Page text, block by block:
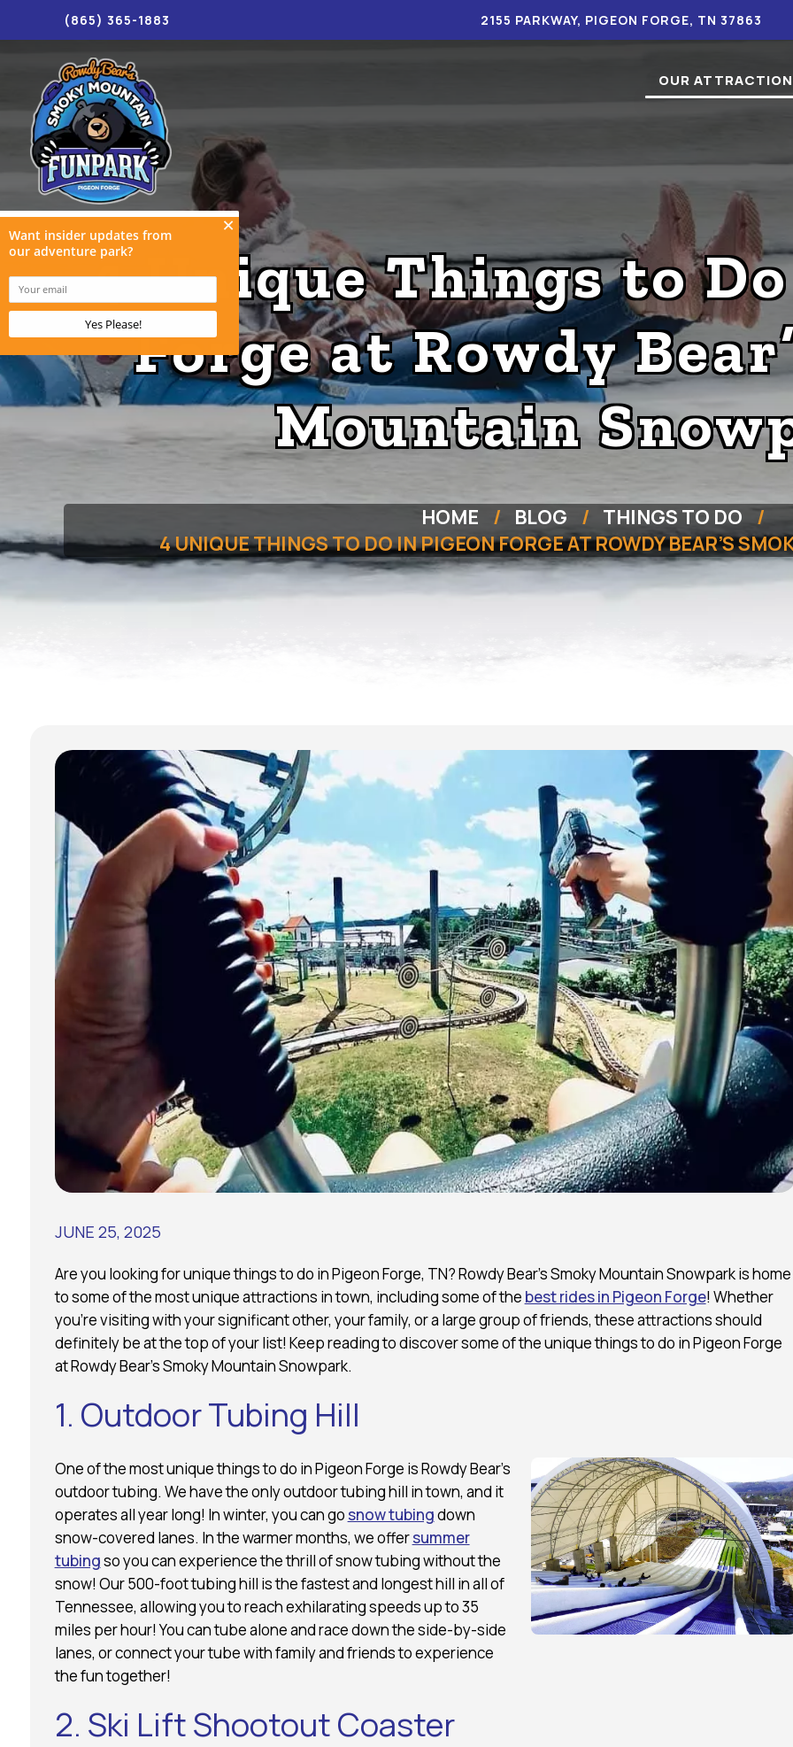
(865) 365-1883 2155 PARKWAY, PIGEON FORGE, TN 37863
OUR
4 Unique Things to
Forge at Rowdy
Mountain
HOME BLOG
THINGS TO DO
4 UNIQUE THINGS TO DO IN PIGEON FORGE AT ROWDY BEAR’S
JUNE 25, 2025
Are you looking for unique things to do in Pigeon Forge, TN? Rowdy Bear’s Smoky Mountain Snowpark is home
to some of the most unique attractions in town, including some of the best rides in Pigeon Forge! Whether
you’re visiting with your significant other, your family, or a large group of friends, these attractions should
definitely be at the top of your list! Keep reading to discover some of the unique things to do in Pigeon Forge
at Rowdy Bear’s Smoky Mountain Snowpark.
1. Outdoor Tubing Hill
One of the most unique things to do in Pigeon Forge is Rowdy Bear’s
outdoor tubing. We have the only outdoor tubing hill in town, and it
operates all year long! In winter, you can go snow tubingdown
snow-covered lanes. In the warmer months, we offersummer
tubingso you can experience the thrill of snow tubing without the
snow! Our 500-foot tubing hill is the fastest and longest hill in all of
Tennessee, allowing you to reach exhilarating speeds up to 35
miles per hour! You can tube alone and race down the side-by-side
lanes, or connect your tube with family and friends to experience
the fun together!
2. Ski Lift Shootout Coaster